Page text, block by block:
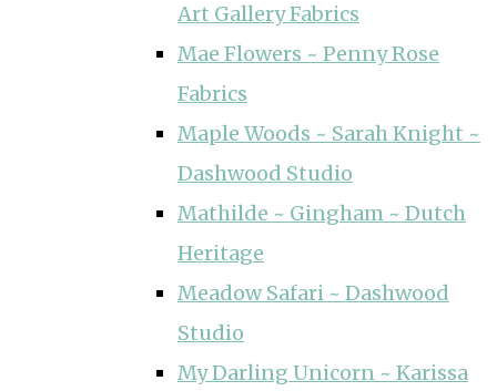
Art Gallery Fabrics
Mae Flowers ~ Penny Rose
Fabrics
Maple Woods ~ Sarah Knight ~
Dashwood Studio
Mathilde ~ Gingham ~ Dutch
Heritage
Meadow Safari ~ Dashwood
Studio
My Darling Unicorn ~ Karissa